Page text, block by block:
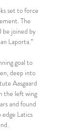
set to force
The
joined by
Laporta.”
goal to
deep into
Aasgaard
the left wing
and found
Latics